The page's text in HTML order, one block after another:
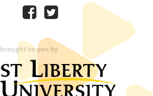
brought to you by